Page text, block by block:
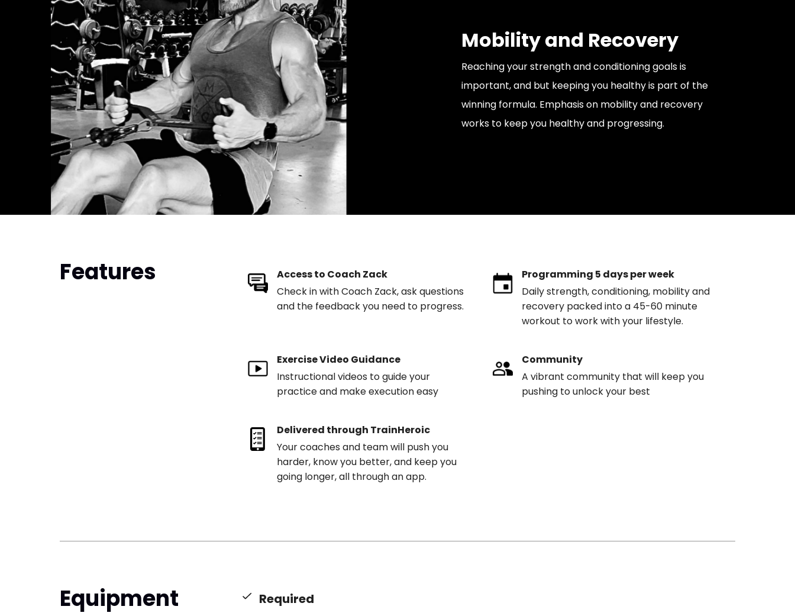
Mobility and Recovery
Reaching your strength and conditioning goals is
important, and but keeping you healthy is part of the
winning formula. Emphasis on mobility and recovery
works to keep you healthy and progressing.
Features
Access to Coach Zack
Check in with Coach Zack, ask questions
and the feedback you need to progress.
Programming 5 days per week
Daily strength, conditioning, mobility and
recovery packed into a 45-60 minute
workout to work with your lifestyle.
Exercise Video Guidance
Instructional videos to guide your
practice and make execution easy
Community
A vibrant community that will keep you
pushing to unlock your best
Delivered through TrainHeroic
Your coaches and team will push you
harder, know you better, and keep you
going longer, all through an app.
Equipment Required